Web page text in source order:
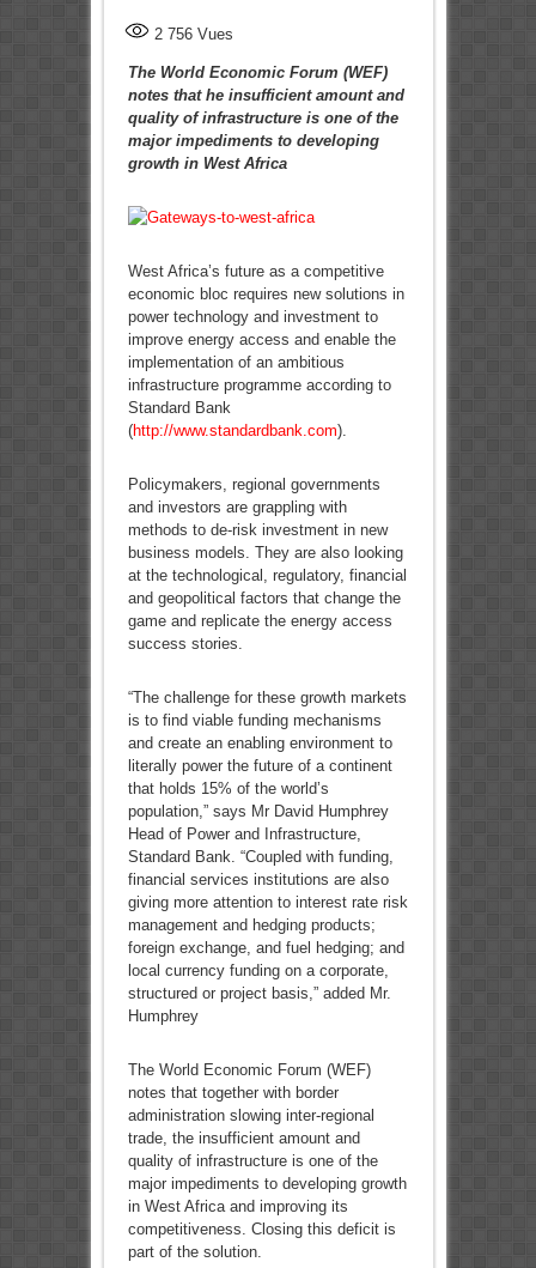
2 756Vues
The World Economic Forum (WEF)
notes that he insufficient amount and
quality of infrastructure is one of the
major impediments to developing
growth in West Africa
West Africa’s future as a competitive
economic bloc requires new solutions in
power technology and investment to
improve energy access and enable the
implementation of an ambitious
infrastructure programme according to
Standard Bank
(http://www.standardbank.com).
Policymakers, regional governments
and investors are grappling with
methods to de-risk investment in new
business models. They are also looking
at the technological, regulatory, financial
and geopolitical factors that change the
game and replicate the energy access
success stories.
“The challenge for these growth markets
is to find viable funding mechanisms
and create an enabling environment to
literally power the future of a continent
that holds 15% of the world’s
population,” says Mr David Humphrey
Head of Power and Infrastructure,
Standard Bank. “Coupled with funding,
financial services institutions are also
giving more attention to interest rate risk
management and hedging products;
foreign exchange, and fuel hedging; and
local currency funding on a corporate,
structured or project basis,” added Mr.
Humphrey
The World Economic Forum (WEF)
notes that together with border
administration slowing inter-regional
trade, the insufficient amount and
quality of infrastructure is one of the
major impediments to developing growth
in West Africa and improving its
competitiveness. Closing this deficit is
part of the solution.